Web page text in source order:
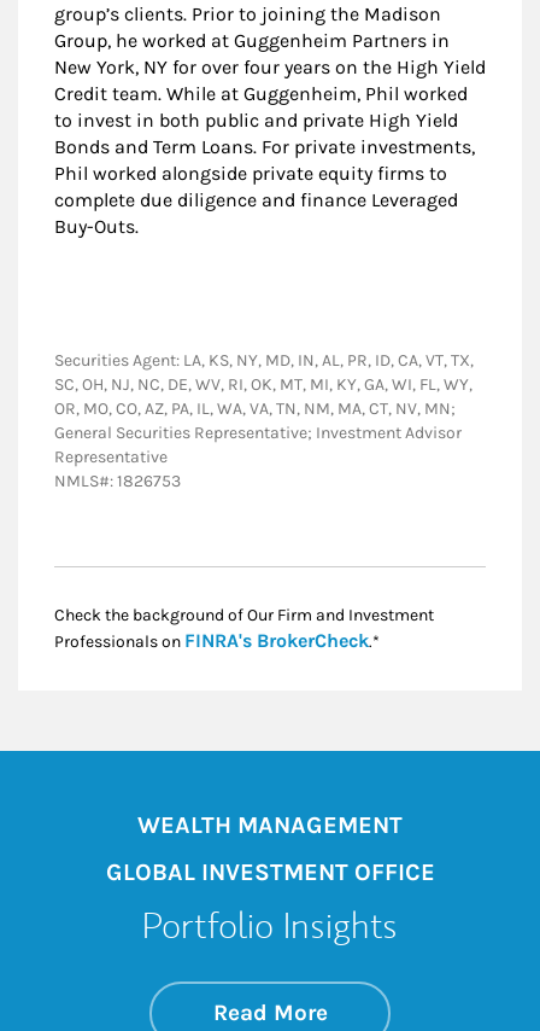
group’s clients. Prior to joining the Madison
Group, he worked at Guggenheim Partners in
New York, NY for over four years on the High Yield
Credit team. While at Guggenheim, Phil worked
to invest in both public and private High Yield
Bonds and Term Loans. For private investments,
Phil worked alongside private equity firms to
complete due diligence and finance Leveraged
Buy-Outs.
Securities Agent: LA, KS, NY, MD, IN, AL, PR, ID, CA, VT, TX,
SC, OH, NJ, NC, DE, WV, RI, OK, MT, MI, KY, GA, WI, FL, WY,
OR, MO, CO, AZ, PA, IL, WA, VA, TN, NM, MA, CT, NV, MN;
General Securities Representative; Investment Advisor
Representative
NMLS#: 1826753
Check the background of Our Firm and Investment
Professionals on FINRA's BrokerCheckLink Opens in New
.*
WEALTH MANAGEMENT
GLOBAL INVESTMENT OFFICE
Portfolio Insights
Read Moreabout On the
Link Opens in New